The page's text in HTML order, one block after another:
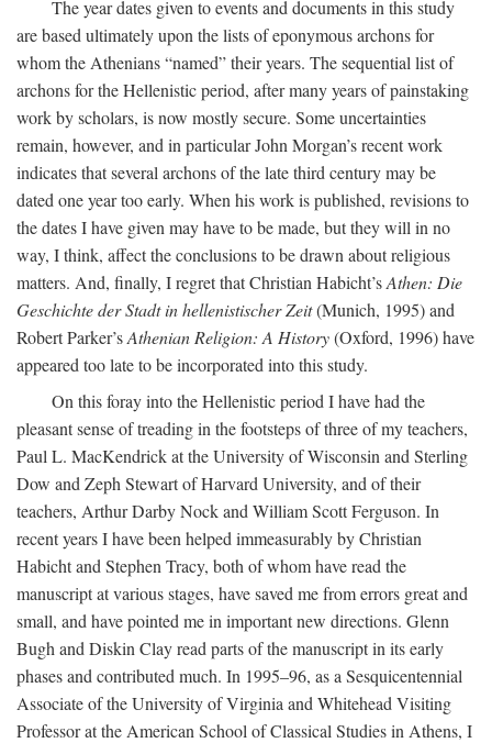
The year dates given to events and documents in this study
are based ultimately upon the lists of eponymous archons for
whom the Athenians “named” their years. The sequential list of
archons for the Hellenistic period, after many years of painstaking
work by scholars, is now mostly secure. Some uncertainties
remain, however, and in particular John Morgan’s recent work
indicates that several archons of the late third century may be
dated one year too early. When his work is published, revisions to
the dates I have given may have to be made, but they will in no
way, I think, affect the conclusions to be drawn about religious
matters. And, finally, I regret that Christian Habicht’sAthen: Die
Geschichte der Stadt in hellenistischer Zeit(Munich, 1995) and
Robert Parker’sAthenian Religion: A History(Oxford, 1996) have
appeared too late to be incorporated into this study.
On this foray into the Hellenistic period I have had the
pleasant sense of treading in the footsteps of three of my teachers,
Paul L. MacKendrick at the University of Wisconsin and Sterling
Dow and Zeph Stewart of Harvard University, and of their
teachers, Arthur Darby Nock and William Scott Ferguson. In
recent years I have been helped immeasurably by Christian
Habicht and Stephen Tracy, both of whom have read the
manuscript at various stages, have saved me from errors great and
small, and have pointed me in important new directions. Glenn
Bugh and Diskin Clay read parts of the manuscript in its early
phases and contributed much. In 1995–96, as a Sesquicentennial
Associate of the University of Virginia and Whitehead Visiting
Professor at the American School of Classical Studies in Athens, I